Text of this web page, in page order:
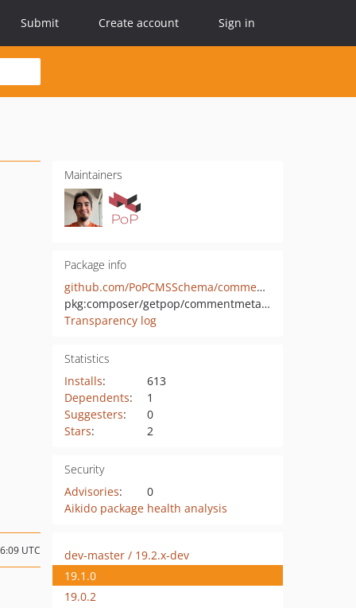
Submit Create account Sign in
Maintainers
Package info
github.com/PoPCMSSchema/commentmeta-wp
pkg:composer/getpop/commentmeta-wp
Transparency log
Statistics
Installs:
613
Dependents:
1
Suggesters:
0
Stars: 2
Security
Advisories:
0
Aikido package health analysis
UTC
dev-master / 19.2.x-dev
19.1.0
19.0.2